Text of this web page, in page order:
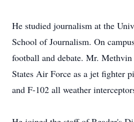
He studied journalism at the
School of Journalism. On
football and debate. Mr.
States Air Force as a jet fighter
and F-102 all weather